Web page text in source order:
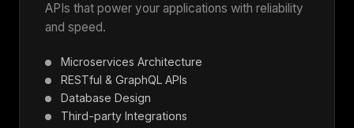
APIs that power your applications with reliability
and speed.
Microservices Architecture
RESTful & GraphQL APIs
Database Design
Third-party Integrations